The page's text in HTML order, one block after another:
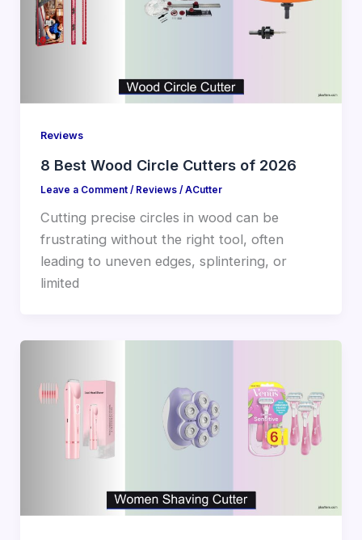
Reviews
8 Best Wood Circle Cutters of 2026
Leave a Comment / Reviews/ ACutter
Cutting precise circles in wood can be
frustrating without the right tool, often
leading to uneven edges, splintering, or
limited